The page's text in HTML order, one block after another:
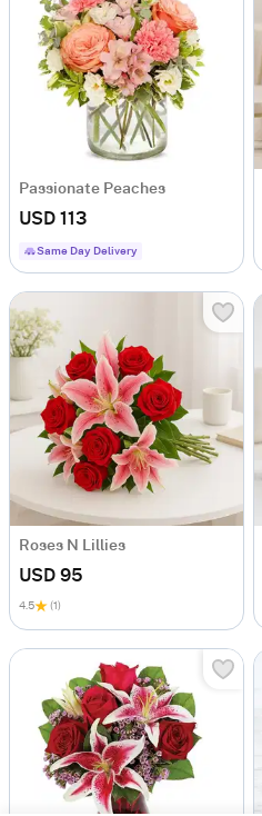
Passionate Peaches
USD 113
Same Day Delivery
Roses N Lillies
USD 95
4.5 (1)